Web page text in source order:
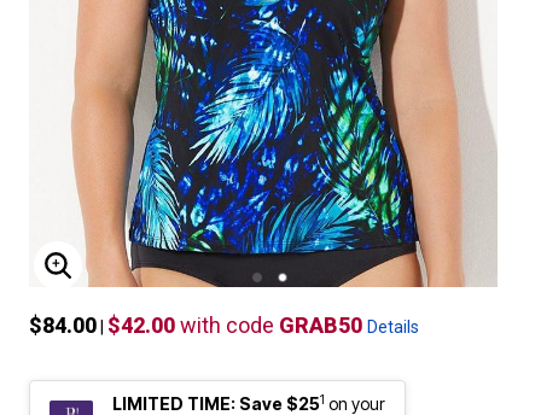
ENLARGE IMAGE
$84.00 $42.00with code GRAB50 Details
LIMITED TIME: Save $251 on your